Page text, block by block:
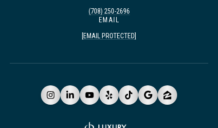
(708) 250-2696
EMAIL
[EMAIL PROTECTED]